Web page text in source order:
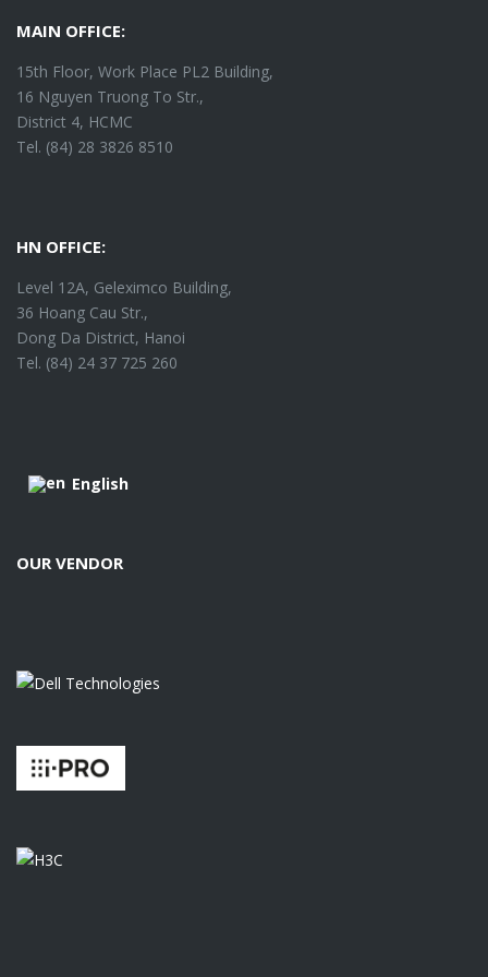
MAIN OFFICE:
15th Floor, Work Place PL2 Building,
16 Nguyen Truong To Str.,
District 4, HCMC
Tel. (84) 28 3826 8510
HN OFFICE:
Level 12A, Geleximco Building,
36 Hoang Cau Str.,
Dong Da District, Hanoi
Tel. (84) 24 37 725 260
English
OUR VENDOR